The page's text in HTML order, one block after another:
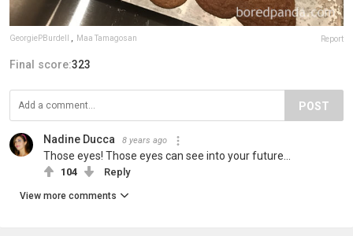
GeorgiePBurdell , Maa Tamagosan Report
Final score:323
POST
Nadine Ducca 8 years ago
Those eyes! Those eyes can see into your future...
104 Reply
View more comments